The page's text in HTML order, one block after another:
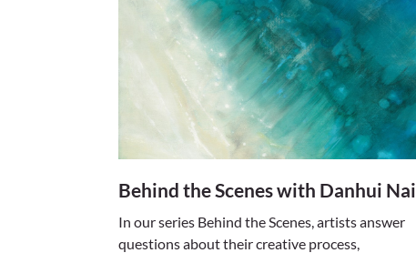
Behind the Scenes with Danhui Nai
In our series Behind the Scenes, artists answer
questions about their creative process,